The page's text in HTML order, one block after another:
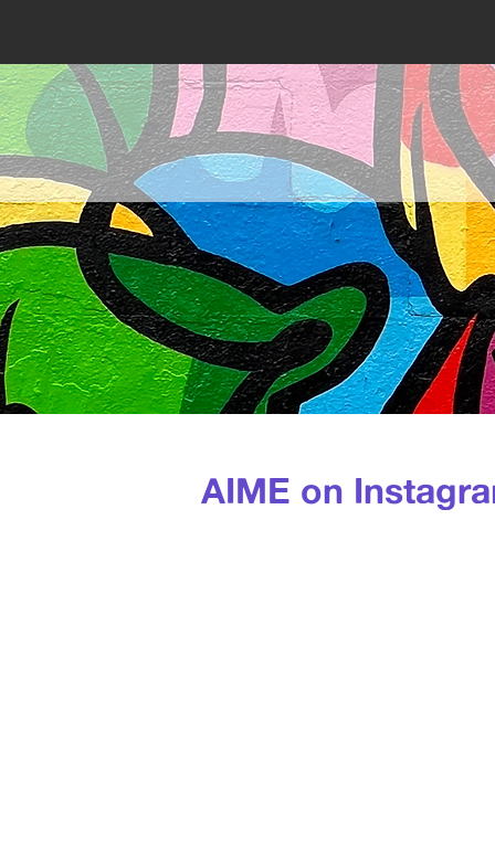
AIME on